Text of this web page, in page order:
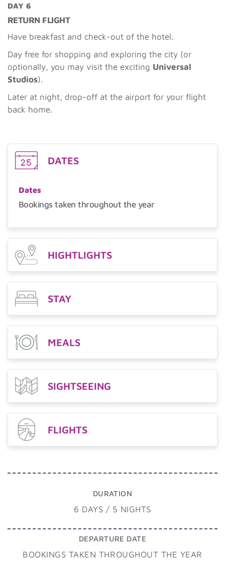
DAY 6
RETURN FLIGHT
Have breakfast and check-out of the hotel.
Day free for shopping and exploring the city (or
optionally, you may visit the exciting Universal
Studios).
Later at night, drop-off at the airport for your flight
back home.
DATES
Dates
Bookings taken throughout the year
HIGHTLIGHTS
STAY
MEALS
SIGHTSEEING
FLIGHTS
DURATION
6 DAYS / 5 NIGHTS
DEPARTURE DATE
BOOKINGS TAKEN THROUGHOUT THE YEAR